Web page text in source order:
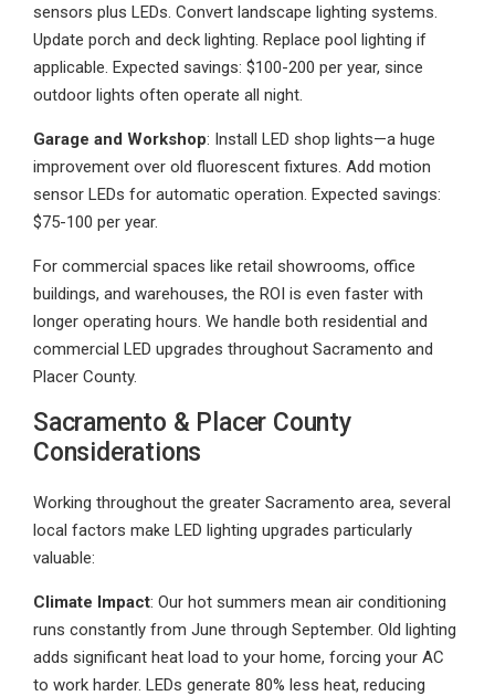
sensors plus LEDs. Convert landscape lighting systems.
Update porch and deck lighting. Replace pool lighting if
applicable. Expected savings: $100-200 per year, since
outdoor lights often operate all night.
Garage and Workshop: Install LED shop lights—a huge
improvement over old fluorescent fixtures. Add motion
sensor LEDs for automatic operation. Expected savings:
$75-100 per year.
For commercial spaces like retail showrooms, office
buildings, and warehouses, the ROI is even faster with
longer operating hours. We handle both residential and
commercial LED upgrades throughout Sacramento and
Placer County.
Sacramento & Placer County
Considerations
Working throughout the greater Sacramento area, several
local factors make LED lighting upgrades particularly
valuable:
Climate Impact: Our hot summers mean air conditioning
runs constantly from June through September. Old lighting
adds significant heat load to your home, forcing your AC
to work harder. LEDs generate 80% less heat, reducing